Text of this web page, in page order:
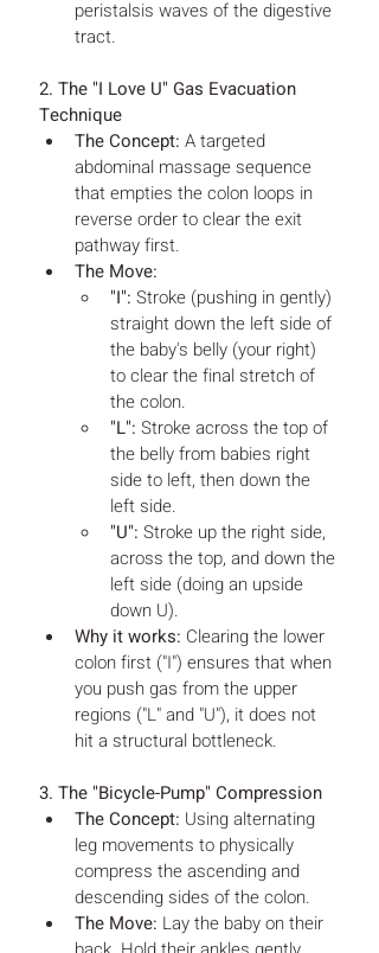
peristalsis waves of the digestive
tract.
2. The "I Love U" Gas Evacuation
Technique
The Concept: A targeted
abdominal massage sequence
that empties the colon loops in
reverse order to clear the exit
pathway first.
The Move:
"I": Stroke (pushing in gently)
straight down the left side of
the baby's belly (your right)
to clear the final stretch of
the colon.
"L": Stroke across the top of
the belly from babies right
side to left, then down the
left side.
"U": Stroke up the right side,
across the top, and down the
left side (doing an upside
down U).
Why it works: Clearing the lower
colon first ("I") ensures that when
you push gas from the upper
regions ("L" and "U"), it does not
hit a structural bottleneck.
3. The "Bicycle-Pump" Compression
The Concept: Using alternating
leg movements to physically
compress the ascending and
descending sides of the colon.
The Move: Lay the baby on their